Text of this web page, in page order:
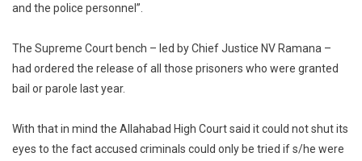
and the police personnel”.
The Supreme Court bench – led by Chief Justice NV Ramana –
had ordered the release of all those prisoners who were granted
bail or parole last year.
With that in mind the Allahabad High Court said it could not shut its
eyes to the fact accused criminals could only be tried if s/he were